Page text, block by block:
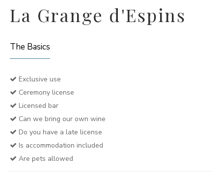
La Grange d'Espins
The Basics
Exclusive use
Ceremony license
Licensed bar
Can we bring our own wine
Do you have a late license
Is accommodation included
Are pets allowed